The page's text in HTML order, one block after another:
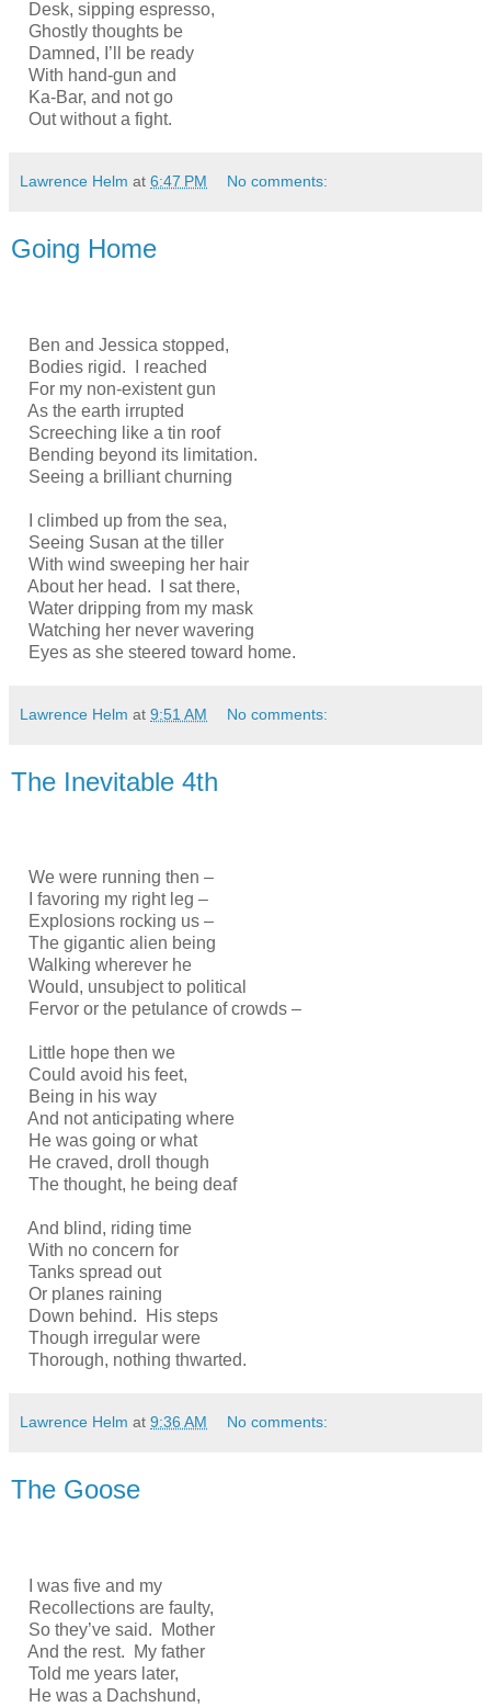
Desk, sipping espresso,
Ghostly thoughts be
Damned, I’ll be ready
With hand-gun and
Ka-Bar, and not go
Out without a fight.
Lawrence Helm at 6:47 PM No comments:
Going Home
Ben and Jessica stopped,
Bodies rigid. I reached
For my non-existent gun
As the earth irrupted
Screeching like a tin roof
Bending beyond its limitation.
Seeing a brilliant churning
I climbed up from the sea,
Seeing Susan at the tiller
With wind sweeping her hair
About her head. I sat there,
Water dripping from my mask
Watching her never wavering
Eyes as she steered toward home.
Lawrence Helm at 9:51 AM No comments:
The Inevitable 4th
We were running then –
I favoring my right leg –
Explosions rocking us –
The gigantic alien being
Walking wherever he
Would, unsubject to political
Fervor or the petulance of crowds –
Little hope then we
Could avoid his feet,
Being in his way
And not anticipating where
He was going or what
He craved, droll though
The thought, he being deaf
And blind, riding time
With no concern for
Tanks spread out
Or planes raining
Down behind. His steps
Though irregular were
Thorough, nothing thwarted.
Lawrence Helm at 9:36 AM No comments:
The Goose
I was five and my
Recollections are faulty,
So they’ve said. Mother
And the rest. My father
Told me years later,
He was a Dachshund,